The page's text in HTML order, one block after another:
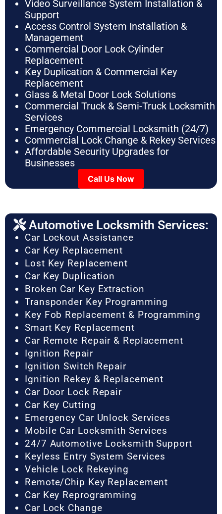
Video Surveillance System Installation &
Support
Access Control System Installation &
Management
Commercial Door Lock Cylinder
Replacement
Key Duplication & Commercial Key
Replacement
Glass & Metal Door Lock Solutions
Commercial Truck & Semi-Truck Locksmith
Services
Emergency Commercial Locksmith (24/7)
Commercial Lock Change & Rekey Services
Affordable Security Upgrades for
Businesses
Call Us Now
Automotive Locksmith Services:
Car Lockout Assistance
Car Key Replacement
Lost Key Replacement
Car Key Duplication
Broken Car Key Extraction
Transponder Key Programming
Key Fob Replacement & Programming
Smart Key Replacement
Car Remote Repair & Replacement
Ignition Repair
Ignition Switch Repair
Ignition Rekey & Replacement
Car Door Lock Repair
Car Key Cutting
Emergency Car Unlock Services
Mobile Car Locksmith Services
24/7 Automotive Locksmith Support
Keyless Entry System Services
Vehicle Lock Rekeying
Remote/Chip Key Replacement
Car Key Reprogramming
Car Lock Change